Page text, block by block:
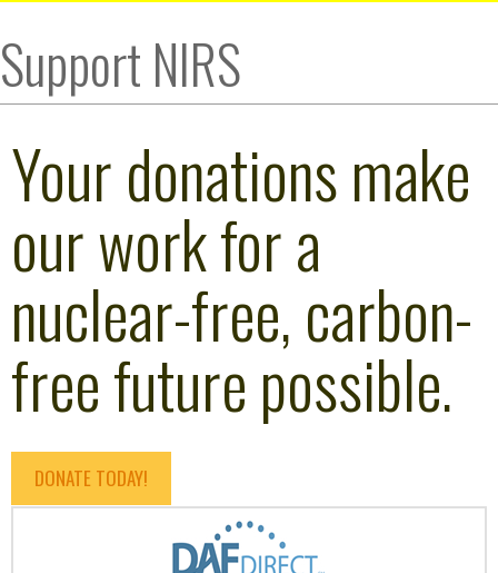
Support NIRS
Your donations make
our work for a
nuclear-free, carbon-
free future possible.
DONATE TODAY!